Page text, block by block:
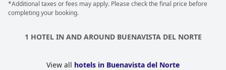
of the rooms with some even mentioning the whirlpool tubs on
the terrace. However, a few guests did have minor issues with
functioning. Overall, the spa at Hacienda del Conde received
*Additional taxes or fees may apply. Please check the final price before
completing your booking.
1 HOTEL IN AND AROUND BUENAVISTA DEL NORTE
View all hotels in Buenavista del Norte